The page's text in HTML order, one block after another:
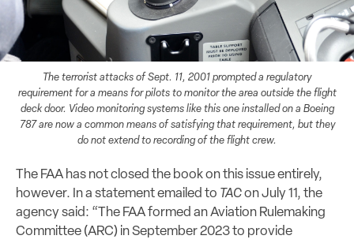
The terrorist attacks of Sept. 11, 2001 prompted a regulatory
requirement for a means for pilots to monitor the area outside the flight
deck door. Video monitoring systems like this one installed on a Boeing
787 are now a common means of satisfying that requirement, but they
do not extend to recording of the flight crew.
The FAA has not closed the book on this issue entirely,
however. In a statement emailed to TACon July 11, the
agency said: “The FAA formed an Aviation Rulemaking
Committee (ARC) in September 2023 to provide